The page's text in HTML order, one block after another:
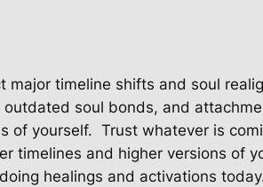
major timeline shifts and soul
soul bonds, and
of yourself. Trust whatever is
timelines and higher versions of
doing healings and activations